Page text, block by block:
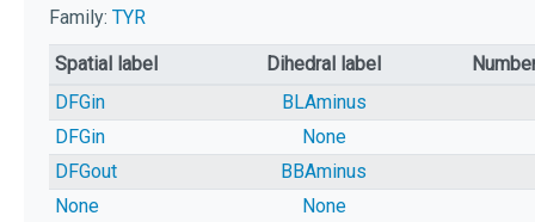
Family: TYR
Spatial label Dihedral label
DFGin
BLAminus
DFGin
None
DFGout
BBAminus
None
None